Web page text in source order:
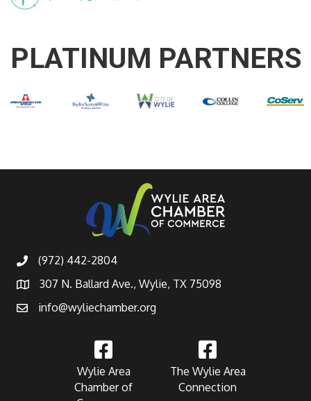
PLATINUM PARTNERS
(972) 442-2804
307 N. Ballard Ave., Wylie, TX 75098
info@wyliechamber.org
Wylie Area
Chamber of
The Wylie Area
Connection